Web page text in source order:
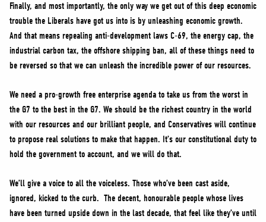
Finally, and most importantly, the only way we get out of this deep economic
trouble the Liberals have got us into is by unleashing economic growth.
And that means repealing anti-development laws C-69, the energy cap, the
industrial carbon tax, the offshore shipping ban, all of these things need to
be reversed so that we can unleash the incredible power of our resources.
We need a pro-growth free enterprise agenda to take us from the worst in
the G7 to the best in the G7. We should be the richest country in the world
with our resources and our brilliant people, and Conservatives will continue
to propose real solutions to make that happen. It’s our constitutional duty to
hold the government to account, and we will do that.
We’ll give a voice to all the voiceless. Those who’ve been cast aside,
ignored, kicked to the curb. The decent, honourable people whose lives
have been turned upside down in the last decade, that feel like they’ve until